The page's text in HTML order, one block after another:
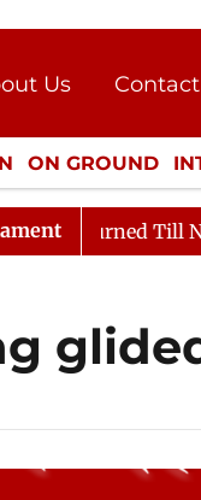
Us
Press
ON GROUND
CULTURE
Till Noon